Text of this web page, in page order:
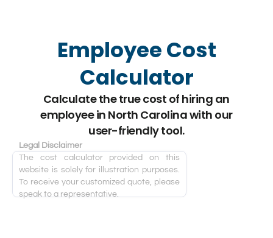
Employee Cost
Calculator
Calculate the true cost of hiring an
employee in North Carolina with our
user-friendly tool.
Legal Disclaimer
The cost calculator provided on this
website is solely for illustration purposes.
To receive your customized quote, please
speak to a representative.